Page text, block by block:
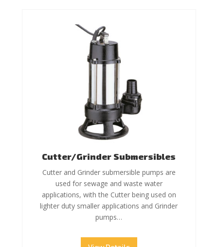
Cutter/Grinder Submersibles
Cutter and Grinder submersible pumps are
used for sewage and waste water
applications, with the Cutter being used on
lighter duty smaller applications and Grinder
pumps…